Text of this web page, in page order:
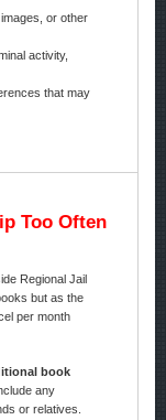
or other
activity,
that may
Too Often
Regional Jail
but as the
per month
book
any
or relatives.